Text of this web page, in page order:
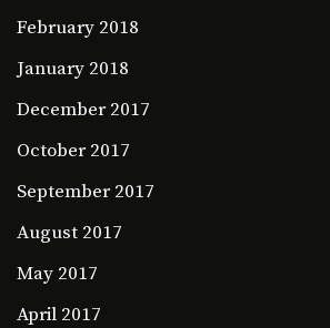
February 2018
January 2018
December 2017
October 2017
September 2017
August 2017
May 2017
April 2017